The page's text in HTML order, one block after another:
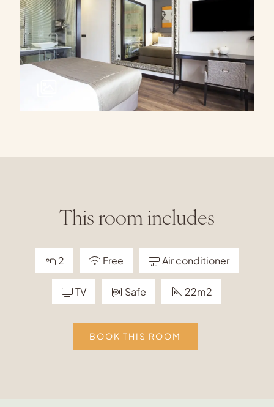
This room includes
2 Free Air conditioner
TV Safe 22m2
BOOK THIS ROOM